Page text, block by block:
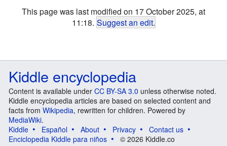
This page was last modified on 17 October 2025, at
11:18. Suggest an edit.
Kiddle encyclopedia
Content is available under CC BY-SA 3.0 unless otherwise noted.
Kiddle encyclopedia articles are based on selected content and
facts from Wikipedia, rewritten for children. Powered by
MediaWiki.
Kiddle
Español About Privacy
Contact us
Enciclopedia Kiddle para niños
© 2026 Kiddle.co